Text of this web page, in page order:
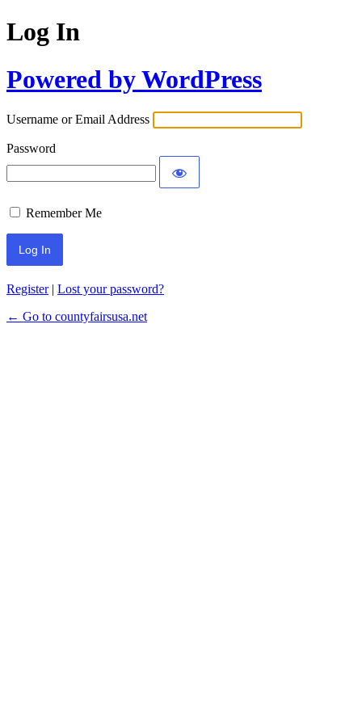
Log In
Powered by WordPress
Username or Email Address
Password
Remember Me
Register| Lost your password?
← Go to countyfairsusa.net